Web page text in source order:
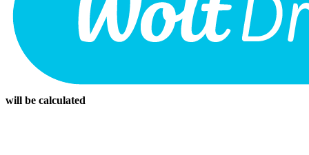
will be calculated